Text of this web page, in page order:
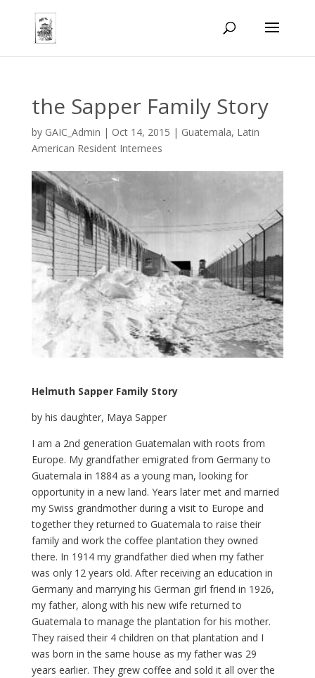
the Sapper Family Story
by GAIC_Admin | Oct 14, 2015 | Guatemala, Latin
American Resident Internees
Helmuth Sapper Family Story
by his daughter, Maya Sapper
I am a 2nd generation Guatemalan with roots from
Europe. My grandfather emigrated from Germany to
Guatemala in 1884 as a young man, looking for
opportunity in a new land. Years later met and married
my Swiss grandmother during a visit to Europe and
together they returned to Guatemala to raise their
family and work the coffee plantation they owned
there. In 1914 my grandfather died when my father
was only 12 years old. After receiving an education in
Germany and marrying his German girl friend in 1926,
my father, along with his new wife returned to
Guatemala to manage the plantation for his mother.
They raised their 4 children on that plantation and I
was born in the same house as my father was 29
years earlier. They grew coffee and sold it all over the